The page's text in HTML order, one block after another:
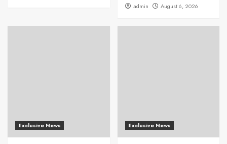
admin August 6, 2026
Exclusive News Exclusive News